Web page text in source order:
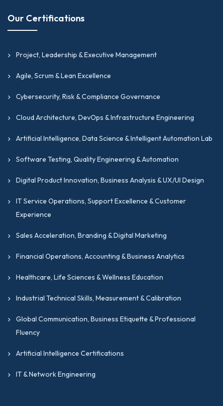
Our Certifications
Project, Leadership & Executive Management
Agile, Scrum & Lean Excellence
Cybersecurity, Risk & Compliance Governance
Cloud Architecture, DevOps & Infrastructure Engineering
Artificial Intelligence, Data Science & Intelligent Automation Lab
Software Testing, Quality Engineering & Automation
Digital Product Innovation, Business Analysis & UX/UI Design
IT Service Operations, Support Excellence & Customer
Experience
Sales Acceleration, Branding & Digital Marketing
Financial Operations, Accounting & Business Analytics
Healthcare, Life Sciences & Wellness Education
Industrial Technical Skills, Measurement & Calibration
Global Communication, Business Etiquette & Professional
Fluency
Artificial Intelligence Certifications
IT & Network Engineering